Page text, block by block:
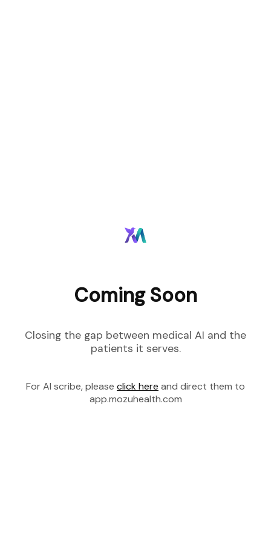
Coming Soon
Closing the gap between medical AI and the
patients it serves.
For AI scribe, please click here and direct them to
app.mozuhealth.com